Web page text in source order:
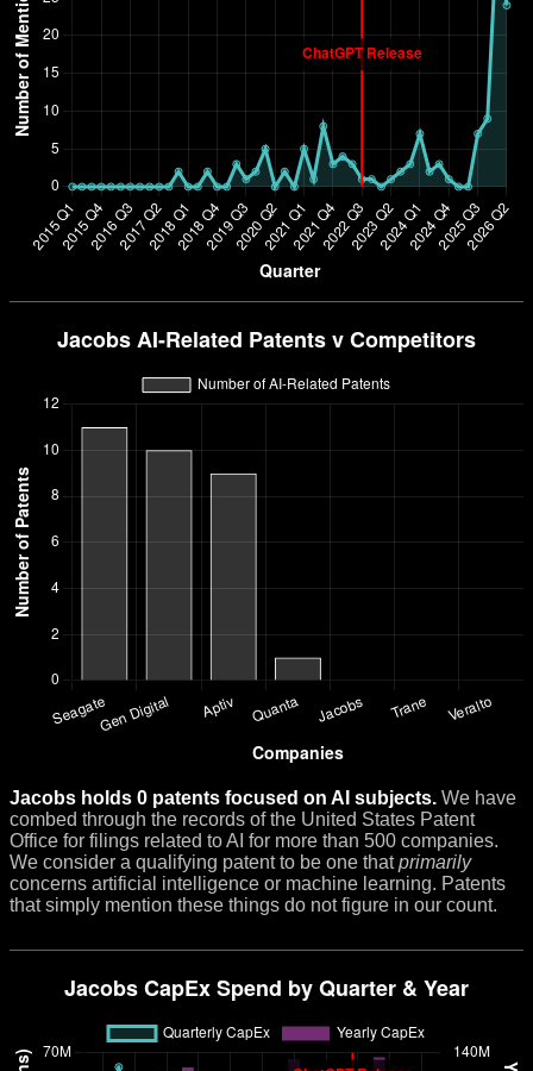
Jacobs holds 0 patents focused on AI subjects. We have
combed through the records of the United States Patent
Office for filings related to AI for more than 500 companies.
We consider a qualifying patent to be one thatprimarily
concerns artificial intelligence or machine learning. Patents
that simply mention these things do not figure in our count.